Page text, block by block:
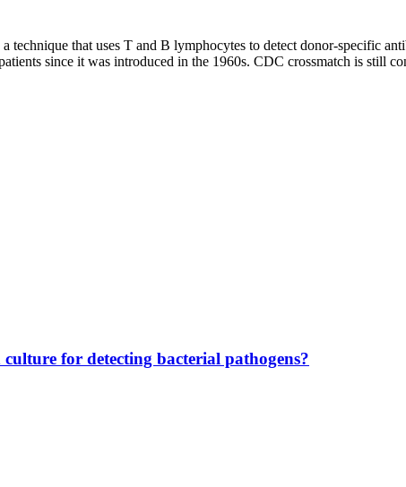
that uses T and B lymphocytes to detect donor-specific
since it was introduced in the 1960s. CDC crossmatch is still
for detecting bacterial pathogens?